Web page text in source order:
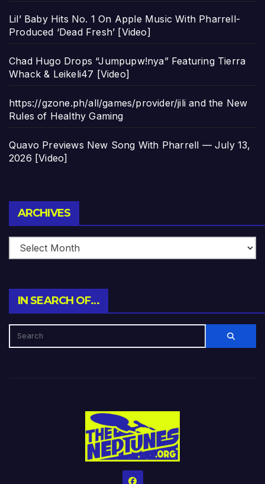
Lil’ Baby Hits No. 1 On Apple Music With Pharrell-
Produced ‘Dead Fresh’ [Video]
Chad Hugo Drops “Jumpupw!nya” Featuring Tierra
Whack & Leikeli47 [Video]
https://gzone.ph/all/games/provider/jili and the New
Rules of Healthy Gaming
Quavo Previews New Song With Pharrell — July 13,
2026 [Video]
ARCHIVES
IN SEARCH OF…